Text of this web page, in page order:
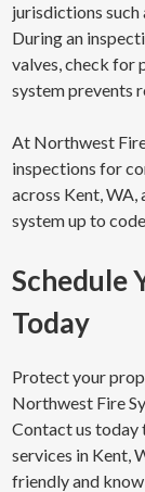
jurisdictions such
During an
valves, check for
system prevents
At Northwest
inspections for
across Kent, WA,
system up to
Schedule
Today
Protect your
Northwest Fire
Contact us today
services in Kent,
friendly and